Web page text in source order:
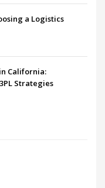
a Logistics
California:
Strategies